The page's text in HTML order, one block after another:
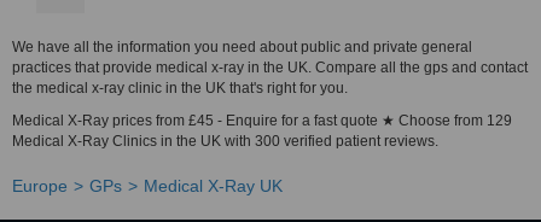
We have all the information you need about public and private general
practices that provide medical x-ray in the UK. Compare all the gps and contact
the medical x-ray clinic in the UK that's right for you.
Medical X-Ray prices from £45 - Enquire for a fast quote ★ Choose from 129
Medical X-Ray Clinics in the UK with 300 verified patient reviews.
Europe GPs Medical X-Ray UK